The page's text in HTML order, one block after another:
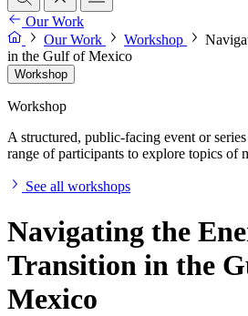
Our Work
Our Work
Workshop
in the Gulf of Mexico
Workshop
Workshop
A structured, public-facing event or
range of participants to explore topics of
See all workshops
Navigating the
Transition in the
Mexico